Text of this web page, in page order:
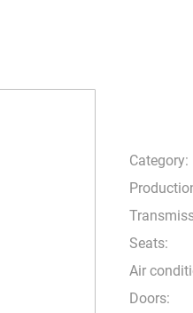
Category:
Seats:
Air
Doors: